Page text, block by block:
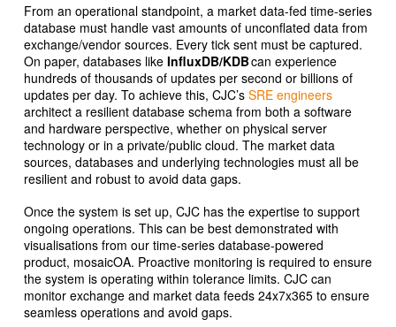
From an operational standpoint, a market data-fed time-series
database must handle vast amounts of unconflated data from
exchange/vendor sources. Every tick sent must be captured.
On paper, databases like InfluxDB/KDBcan experience
hundreds of thousands of updates per second or billions of
updates per day. To achieve this, CJC’s SRE engineers
architect a resilient database schema from both a software
and hardware perspective, whether on physical server
technology or in a private/public cloud. The market data
sources, databases and underlying technologies must all be
resilient and robust to avoid data gaps.
Once the system is set up, CJC has the expertise to support
ongoing operations. This can be best demonstrated with
visualisations from our time-series database-powered
product, mosaicOA. Proactive monitoring is required to ensure
the system is operating within tolerance limits. CJC can
monitor exchange and market data feeds 24x7x365 to ensure
seamless operations and avoid gaps.